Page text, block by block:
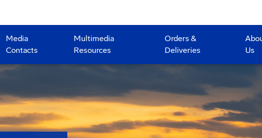
Media
Contacts
Multimedia
Resources
Orders &
Deliveries
Us